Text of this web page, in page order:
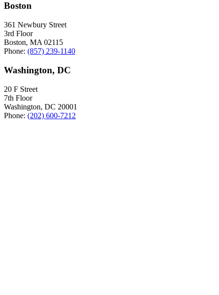
Boston
361 Newbury Street
3rd Floor
Boston, MA 02115
Phone: (857) 239-1140
Washington, DC
20 F Street
7th Floor
Washington, DC 20001
Phone: (202) 600-7212